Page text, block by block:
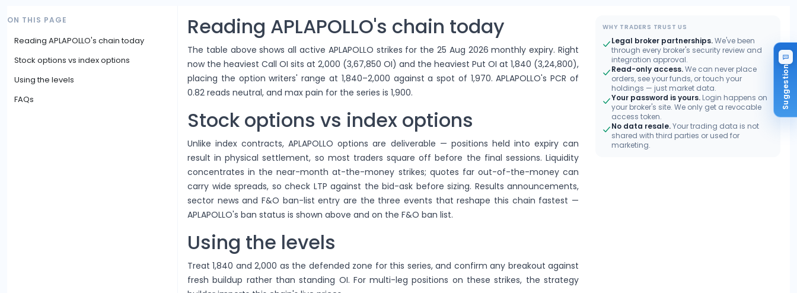
ON THIS PAGE
Reading APLAPOLLO's chain today
Stock options vs index options
Using the levels
FAQs
Reading APLAPOLLO's chain today
The table above shows all active APLAPOLLO strikes for the 25 Aug 2026 monthly expiry. Right
now the heaviest Call OI sits at 2,000 (3,67,850 OI) and the heaviest Put OI at 1,840 (3,24,800),
placing the option writers' range at 1,840–2,000 against a spot of 1,970. APLAPOLLO's PCR of
0.82 reads neutral, and max pain for the series is 1,900.
Stock options vs index options
Unlike index contracts, APLAPOLLO options are deliverable — positions held into expiry can
result in physical settlement, so most traders square off before the final sessions. Liquidity
concentrates in the near-month at-the-money strikes; quotes far out-of-the-money can
carry wide spreads, so check LTP against the bid-ask before sizing. Results announcements,
sector news and F&O ban-list entry are the three events that reshape this chain fastest —
APLAPOLLO's ban status is shown above and on the F&O ban list.
Using the levels
Treat 1,840 and 2,000 as the defended zone for this series, and confirm any breakout against
fresh buildup rather than standing OI. For multi-leg positions on these strikes, the strategy
WHY TRADERS TRUST US
Legal broker partnerships.We've been
through every broker's security review and
integration approval.
Read-only access.We can never place
orders, see your funds, or touch your
holdings — just market data.
Your password is yours. Login happens on
your broker's site. We only get a revocable
access token.
No data resale.Your trading data is not
shared with third parties or used for
marketing.
Suggestion